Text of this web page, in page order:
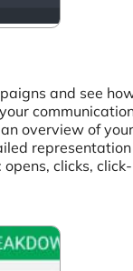
and see
overview of your
clicks, click-